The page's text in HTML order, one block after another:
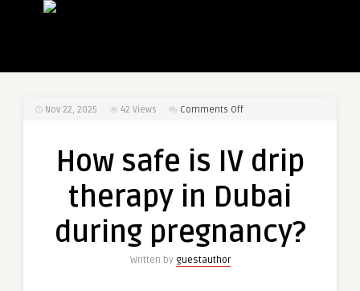
Nov 22, 2025 42 Views Comments Offon
in
How safe is IV drip
therapy in Dubai
during pregnancy?
Written by guestauthor